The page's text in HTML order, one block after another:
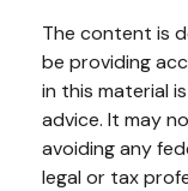
The content is
be providing
in this material
advice. It may
avoiding any
legal or tax